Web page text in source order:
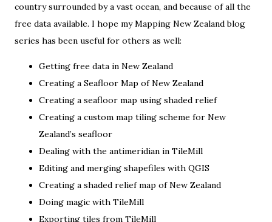
country surrounded by a vast ocean, and because of all the
free data available. I hope my Mapping New Zealand blog
series has been useful for others as well:
Getting free data in New Zealand
Creating a Seafloor Map of New Zealand
Creating a seafloor map using shaded relief
Creating a custom map tiling scheme for New
Zealand’s seafloor
Dealing with the antimeridian in TileMill
Editing and merging shapefiles with QGIS
Creating a shaded relief map of New Zealand
Doing magic with TileMill
Exporting tiles from TileMill